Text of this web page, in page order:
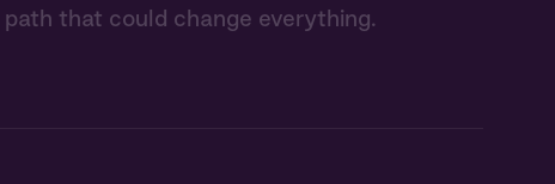
that could change everything.